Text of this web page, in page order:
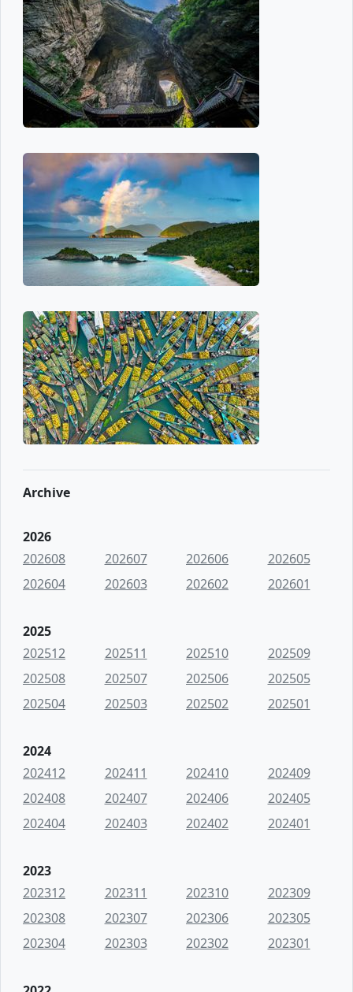
Archive
2026
202608
202607 202606
202605
202604
202603 202602 202601
2025
202512
202511 202510
202509
202508
202507 202506
202505
202504
202503 202502 202501
2024
202412
202411 202410
202409
202408
202407 202406
202405
202404
202403 202402 202401
2023
202312
202311 202310
202309
202308
202307 202306
202305
202304
202303 202302 202301